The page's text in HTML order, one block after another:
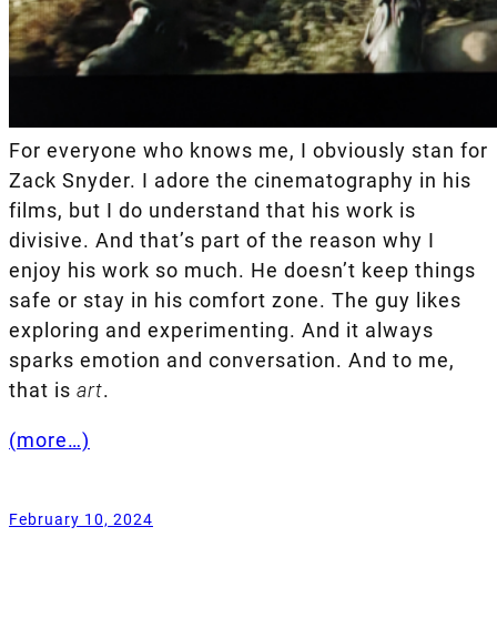
For everyone who knows me, I obviously stan for
Zack Snyder. I adore the cinematography in his
films, but I do understand that his work is
divisive. And that’s part of the reason why I
enjoy his work so much. He doesn’t keep things
safe or stay in his comfort zone. The guy likes
exploring and experimenting. And it always
sparks emotion and conversation. And to me,
that is art.
(more…)
February 10, 2024